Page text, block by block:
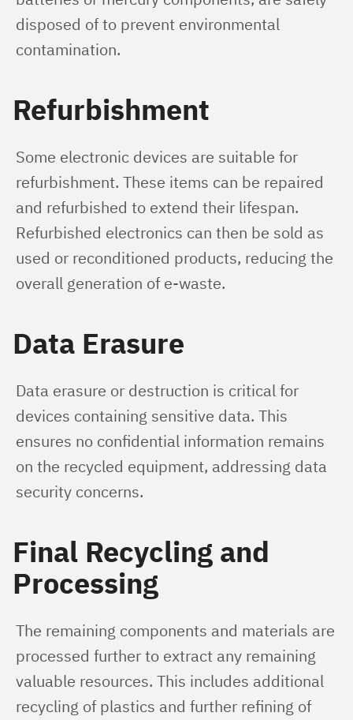
disposed of to prevent environmental
contamination.
Refurbishment
Some electronic devices are suitable for
refurbishment. These items can be repaired
and refurbished to extend their lifespan.
Refurbished electronics can then be sold as
used or reconditioned products, reducing the
overall generation of e-waste.
Data Erasure
Data erasure or destruction is critical for
devices containing sensitive data. This
ensures no confidential information remains
on the recycled equipment, addressing data
security concerns.
Final Recycling and
Processing
The remaining components and materials are
processed further to extract any remaining
valuable resources. This includes additional
recycling of plastics and further refining of